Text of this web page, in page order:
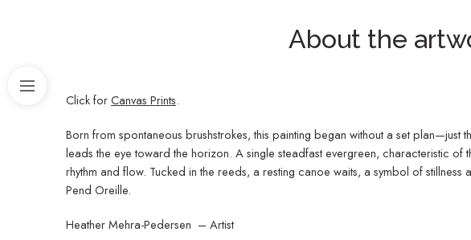
About the
Click forCanvas Prints.
Born from spontaneous brushstrokes, this painting began without a set
leads the eye toward the horizon. A single steadfast evergreen, characteristic
rhythm and flow. Tucked in the reeds, a resting canoe waits, a symbol of
Pend Oreille.
Heather Mehra-Pedersen – Artist